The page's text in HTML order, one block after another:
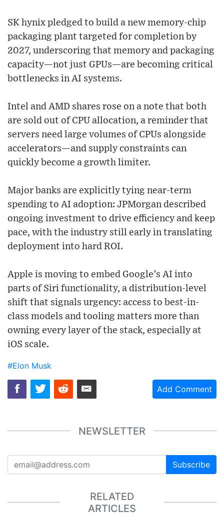
SK hynix pledged to build a new memory-chip
packaging plant targeted for completion by
2027, underscoring that memory and packaging
capacity—not just GPUs—are becoming critical
bottlenecks in AI systems.
Intel and AMD shares rose on a note that both
are sold out of CPU allocation, a reminder that
servers need large volumes of CPUs alongside
accelerators—and supply constraints can
quickly become a growth limiter.
Major banks are explicitly tying near-term
spending to AI adoption: JPMorgan described
ongoing investment to drive efficiency and keep
pace, with the industry still early in translating
deployment into hard ROI.
Apple is moving to embed Google’s AI into
parts of Siri functionality, a distribution-level
shift that signals urgency: access to best-in-
class models and tooling matters more than
owning every layer of the stack, especially at
iOS scale.
#Elon Musk
Add Comment
NEWSLETTER
Subscribe
RELATED
ARTICLES